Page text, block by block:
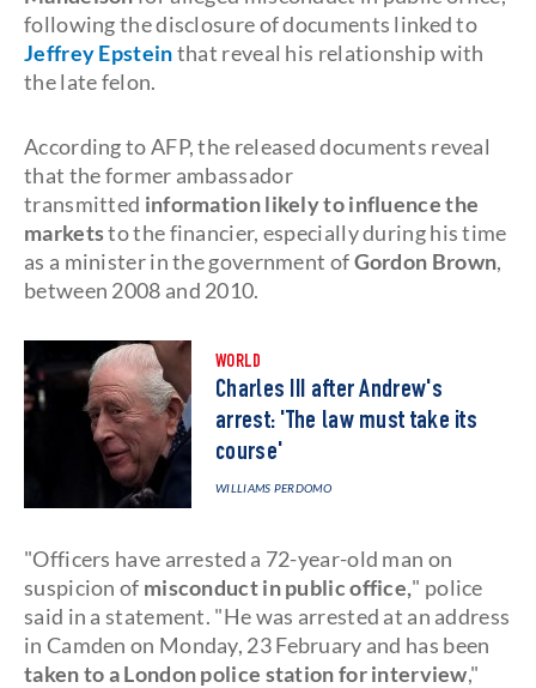
following the disclosure of documents linked to
Jeffrey Epsteinthat reveal his relationship with
the late felon.
According to AFP, the released documents reveal
that the former ambassador
transmitted information likely to influence the
marketsto the financier, especially during his time
as a minister in the government ofGordon Brown,
between 2008 and 2010.
WORLD
Charles III after Andrew's
arrest: 'The law must take its
course'
WILLIAMS PERDOMO
"Officers have arrested a 72-year-old man on
suspicion of misconduct in public office," police
said in a statement. "He was arrested at an address
in Camden on Monday, 23 February and has been
taken to a London police station for interview,"